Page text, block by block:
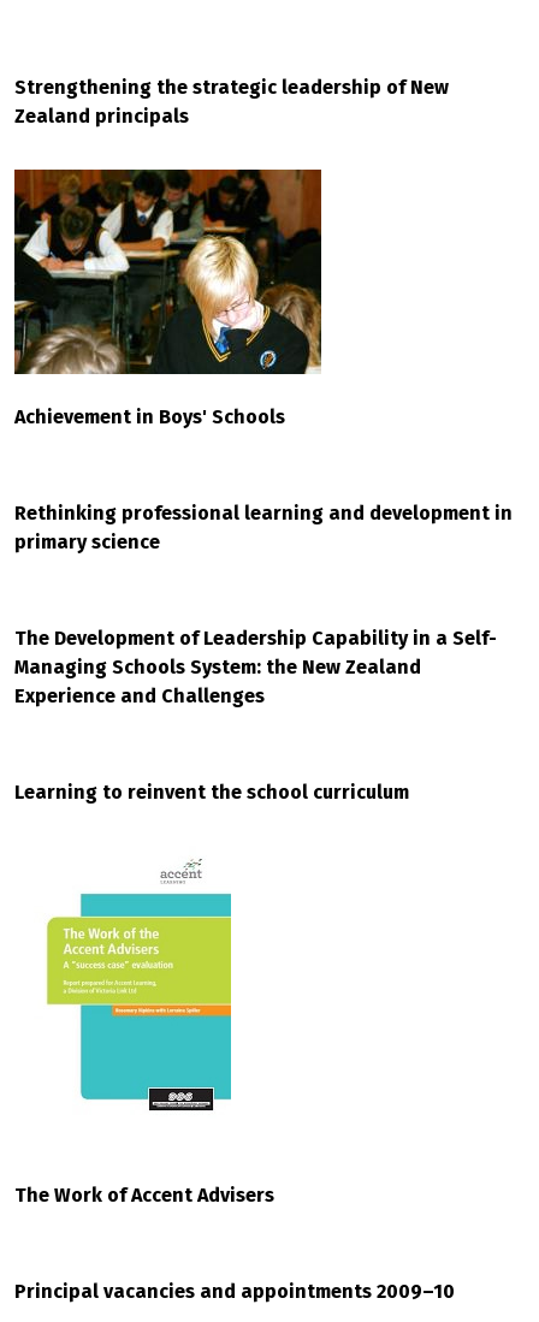
Strengthening the strategic leadership of New
Zealand principals
Achievement in Boys' Schools
Rethinking professional learning and development in
primary science
The Development of Leadership Capability in a Self-
Managing Schools System: the New Zealand
Experience and Challenges
Learning to reinvent the school curriculum
The Work of Accent Advisers
Principal vacancies and appointments 2009–10